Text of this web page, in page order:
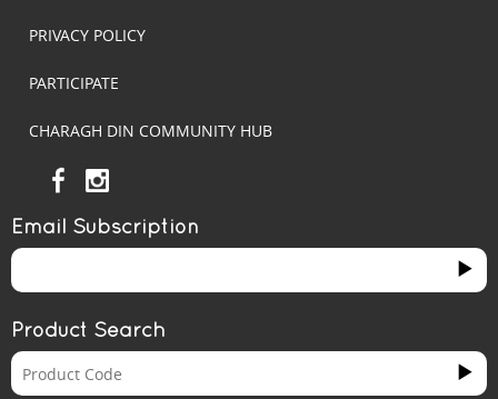
PRIVACY POLICY
PARTICIPATE
CHARAGH DIN COMMUNITY HUB
Email Subscription
Product Search